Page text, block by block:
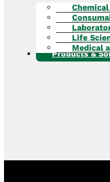
Products &
Life
Medical